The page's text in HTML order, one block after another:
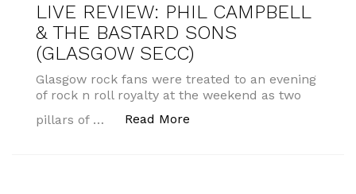
LIVE REVIEW: PHIL CAMPBELL
& THE BASTARD SONS
(GLASGOW SECC)
Glasgow rock fans were treated to an evening
of rock n roll royalty at the weekend as two
pillars of …
Read More